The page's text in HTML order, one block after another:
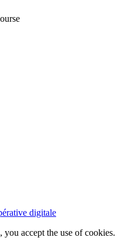
digitale
accept the use of cookies.